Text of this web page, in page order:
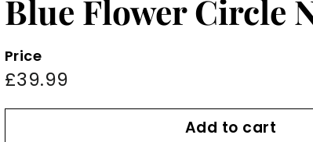
Blue Flower Circle
Price
Regular
price
£39.99
Add to cart